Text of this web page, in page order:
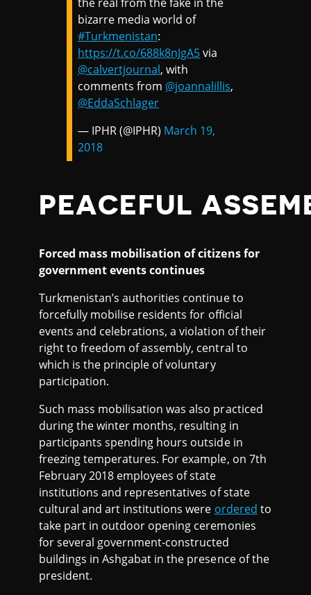
bizarre media world of
#Turkmenistan:
https://t.co/688k8nJgA5via
@calvertjournal, with
comments from @joannalillis,
@EddaSchlager
— IPHR (@IPHR) March 19,
2018
PEACEFUL
Forced mass mobilisation of citizens for
government events continues
Turkmenistan’s authorities continue to
forcefully mobilise residents for official
events and celebrations, a violation of their
right to freedom of assembly, central to
which is the principle of voluntary
participation.
Such mass mobilisation was also practiced
during the winter months, resulting in
participants spending hours outside in
freezing temperatures. For example, on 7th
February 2018 employees of state
institutions and representatives of state
cultural and art institutions were ordered to
take part in outdoor opening ceremonies
for several government-constructed
buildings in Ashgabat in the presence of the
president.